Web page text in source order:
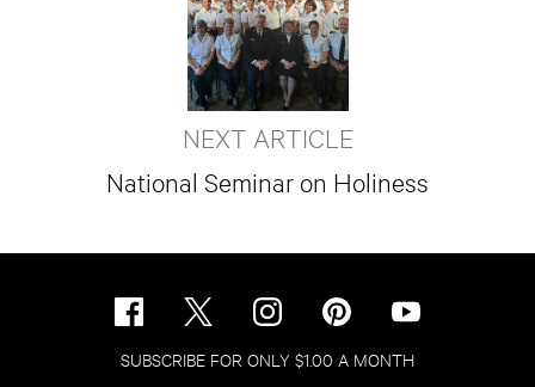
NEXT ARTICLE
National Seminar on Holiness
SUBSCRIBE FOR ONLY $1.00 A MONTH